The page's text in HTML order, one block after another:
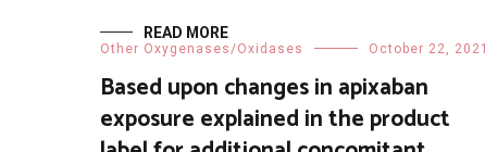
READ MORE
Other Oxygenases/Oxidases October 22, 2021
Based upon changes in apixaban
exposure explained in the product